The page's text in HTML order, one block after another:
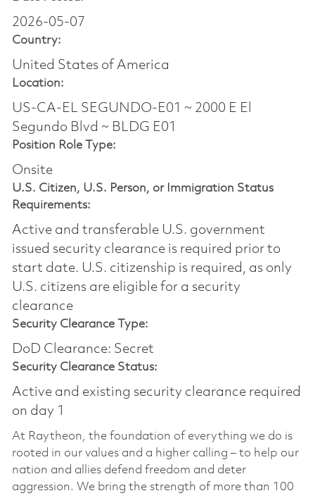
2026-05-07
Country:
United States of America
Location:
US-CA-EL SEGUNDO-E01 ~ 2000 E El
Segundo Blvd ~ BLDG E01
Position Role Type:
Onsite
U.S. Citizen, U.S. Person, or Immigration Status
Requirements:
Active and transferable U.S. government
issued security clearance is required prior to
start date.​ U.S. citizenship is required, as only
U.S. citizens are eligible for a security
clearance​
Security Clearance Type:
DoD Clearance: Secret
Security Clearance Status:
Active and existing security clearance required
on day 1
At Raytheon, the foundation of everything we do is
rooted in our values and a higher calling – to help our
nation and allies defend freedom and deter
aggression. We bring the strength of more than 100